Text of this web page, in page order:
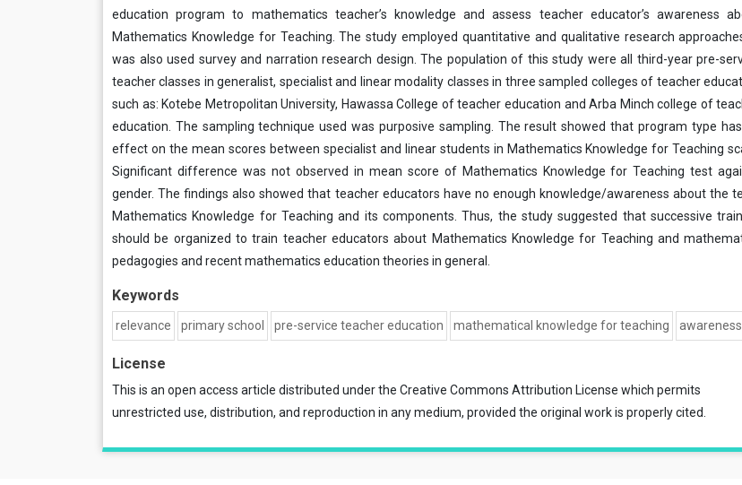
education program to mathematics teacher’s knowledge and assess teacher educator’s awareness
Mathematics Knowledge for Teaching. The study employed quantitative and qualitative research
was also used survey and narration research design. The population of this study were all third-year pre-
teacher classes in generalist, specialist and linear modality classes in three sampled colleges of teacher
such as: Kotebe Metropolitan University, Hawassa College of teacher education and Arba Minch college of
education. The sampling technique used was purposive sampling. The result showed that program type
effect on the mean scores between specialist and linear students in Mathematics Knowledge for Teaching
Significant difference was not observed in mean score of Mathematics Knowledge for Teaching test
gender. The findings also showed that teacher educators have no enough knowledge/awareness about the
Mathematics Knowledge for Teaching and its components. Thus, the study suggested that successive
should be organized to train teacher educators about Mathematics Knowledge for Teaching and
pedagogies and recent mathematics education theories in general.
Keywords
relevance primary school pre-service teacher education mathematical knowledge for teaching awareness
License
This is an open access article distributed under the Creative Commons Attribution License which permits
unrestricted use, distribution, and reproduction in any medium, provided the original work is properly cited.